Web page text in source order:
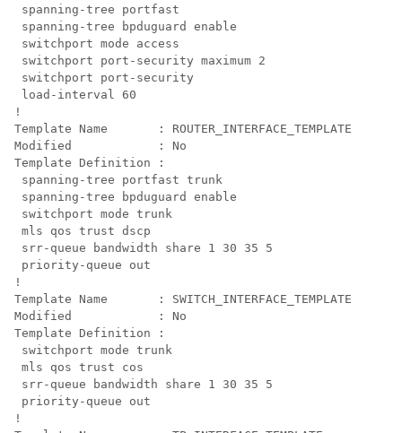
spanning-tree portfast
spanning-tree bpduguard enable
switchport mode access
switchport port-security maximum 2
switchport port-security
load-interval 60
!
Template Name       : ROUTER_INTERFACE_TEMPLATE
Modified            : No
Template Definition :
spanning-tree portfast trunk
spanning-tree bpduguard enable
switchport mode trunk
mls qos trust dscp
srr-queue bandwidth share 1 30 35 5
priority-queue out
!
Template Name       : SWITCH_INTERFACE_TEMPLATE
Modified            : No
Template Definition :
switchport mode trunk
mls qos trust cos
srr-queue bandwidth share 1 30 35 5
priority-queue out
!